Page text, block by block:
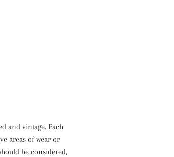
and vintage. Each
areas of wear or
be considered,